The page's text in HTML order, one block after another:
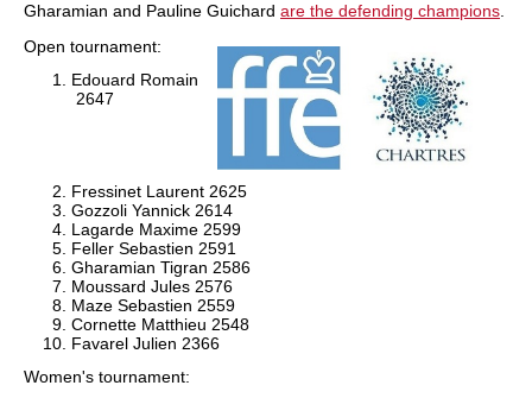
Gharamian and Pauline Guichard are the defending champions
Open tournament:
Edouard Romain
2647
Fressinet Laurent 2625
Gozzoli Yannick 2614
Lagarde Maxime 2599
Feller Sebastien 2591
Gharamian Tigran 2586
Moussard Jules 2576
Maze Sebastien 2559
Cornette Matthieu 2548
Favarel Julien 2366
Women's tournament: